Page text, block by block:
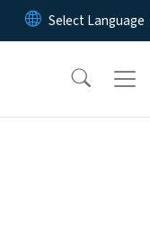
content